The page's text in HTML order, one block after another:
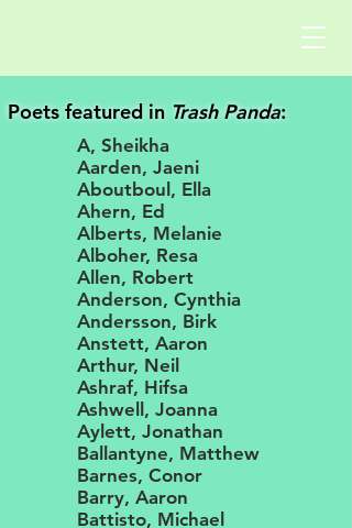
Poets featured in Trash Panda:
A, Sheikha
Aarden, Jaeni
Aboutboul, Ella
Ahern, Ed
Alberts, Melanie
Alboher, Resa
Allen, Robert
Anderson, Cynthia
Andersson, Birk
Anstett, Aaron
Arthur, Neil
Ashraf, Hifsa
Ashwell, Joanna
Aylett, Jonathan
Ballantyne, Matthew
Barnes, Conor
Barry, Aaron
Battisto, Michael